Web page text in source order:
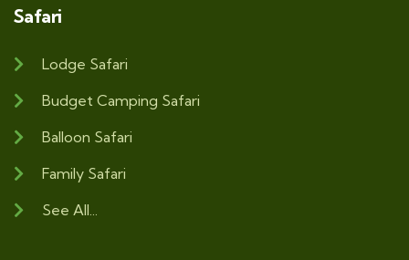
Safari
Lodge Safari
Budget Camping Safari
Balloon Safari
Family Safari
See All...